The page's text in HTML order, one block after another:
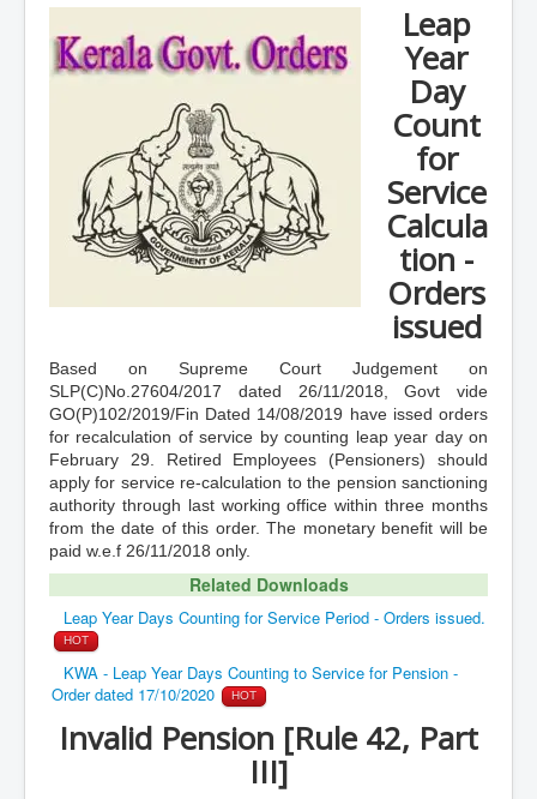
Leap
Year
Day
Count
for
Service
Calcula
tion -
Orders
issued
Based on Supreme Court Judgement on
SLP(C)No.27604/2017 dated 26/11/2018, Govt vide
GO(P)102/2019/Fin Dated 14/08/2019 have issed orders
for recalculation of service by counting leap year day on
February 29. Retired Employees (Pensioners) should
apply for service re-calculation to the pension sanctioning
authority through last working office within three months
from the date of this order. The monetary benefit will be
paid w.e.f 26/11/2018 only.
Related Downloads
Leap Year Days Counting for Service Period - Orders issued.
HOT
KWA - Leap Year Days Counting to Service for Pension -
Order dated 17/10/2020
HOT
Invalid Pension [Rule 42, Part
III]